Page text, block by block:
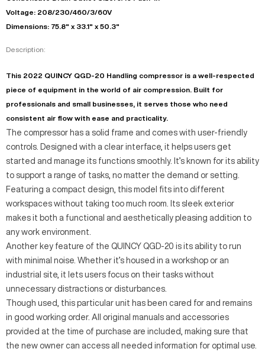
Voltage: 208/230/460/3/60V
Dimensions: 75.8" x 33.1" x 50.3"
Description:
This 2022 QUINCY QGD-20 Handling compressor is a well-respected
piece of equipment in the world of air compression. Built for
professionals and small businesses, it serves those who need
consistent air flow with ease and practicality.
The compressor has a solid frame and comes with user-friendly
controls. Designed with a clear interface, it helps users get
started and manage its functions smoothly. It’s known for its ability
to support a range of tasks, no matter the demand or setting.
Featuring a compact design, this model fits into different
workspaces without taking too much room. Its sleek exterior
makes it both a functional and aesthetically pleasing addition to
any work environment.
Another key feature of the QUINCY QGD-20 is its ability to run
with minimal noise. Whether it’s housed in a workshop or an
industrial site, it lets users focus on their tasks without
unnecessary distractions or disturbances.
Though used, this particular unit has been cared for and remains
in good working order. All original manuals and accessories
provided at the time of purchase are included, making sure that
the new owner can access all needed information for optimal use.